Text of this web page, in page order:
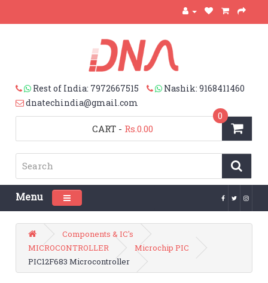
Rest of India: 7972667515
Nashik: 9168411460
dnatechindia@gmail.com
CART
0
- Rs.0.00
Menu Toggle navigation
Components & IC's
MICROCONTROLLER
Microchip PIC
PIC12F683 Microcontroller